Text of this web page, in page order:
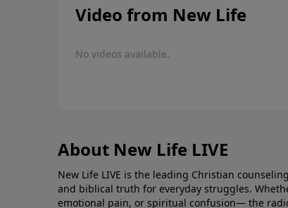
Video from New Life
No videos available.
About New Life LIVE
New Life LIVE is the leading Christian
and biblical truth for everyday struggles.
emotional pain, or spiritual confusion— the